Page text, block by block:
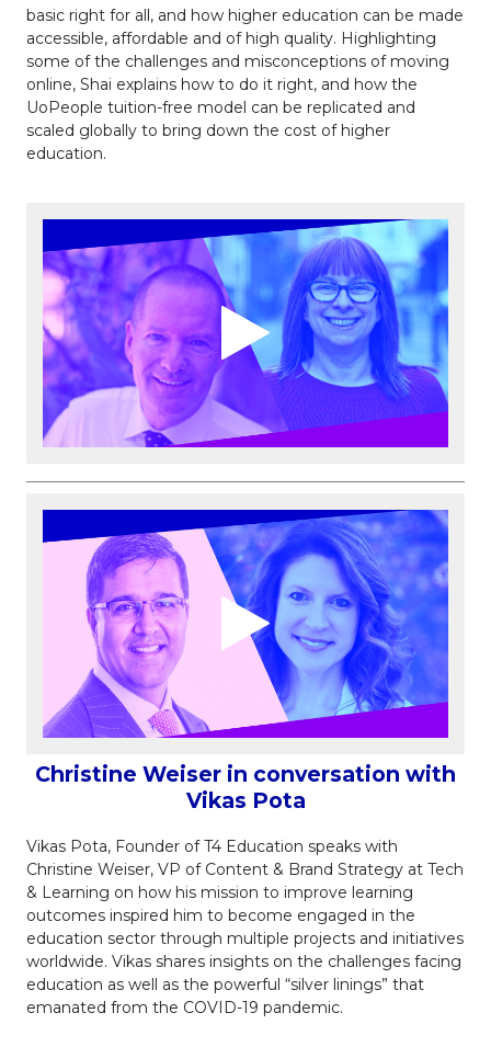
basic right for all, and how higher education can be made
accessible, affordable and of high quality. Highlighting
some of the challenges and misconceptions of moving
online, Shai explains how to do it right, and how the
UoPeople tuition-free model can be replicated and
scaled globally to bring down the cost of higher
education.
Christine Weiser in conversation with
Vikas Pota
Vikas Pota, Founder of T4 Education speaks with
Christine Weiser, VP of Content & Brand Strategy at Tech
& Learning on how his mission to improve learning
outcomes inspired him to become engaged in the
education sector through multiple projects and initiatives
worldwide. Vikas shares insights on the challenges facing
education as well as the powerful “silver linings” that
emanated from the COVID-19 pandemic.